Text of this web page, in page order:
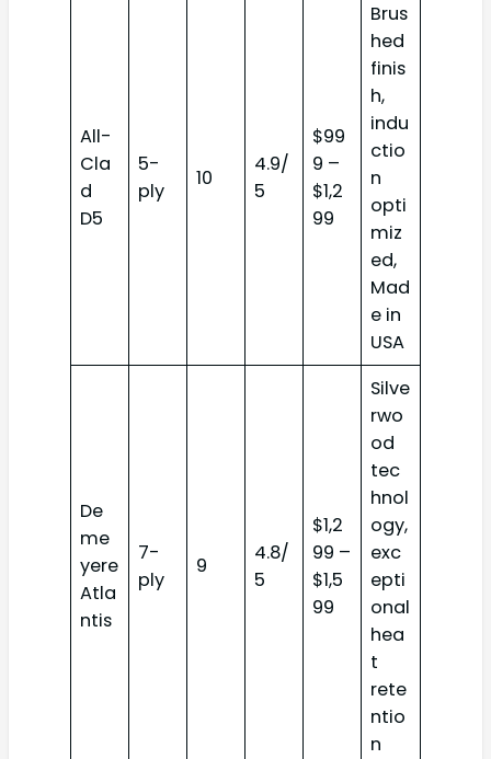
All-
Cla
d
D5
5-
ply
10
4.9/
5
$99
9 –
$1,2
99
Brus
hed
finis
h,
indu
ctio
n
opti
miz
ed,
Mad
e in
USA
De
me
yere
Atla
ntis
7-
ply
9
4.8/
5
$1,2
99 –
$1,5
99
Silve
rwo
od
tec
hnol
ogy,
exc
epti
onal
hea
t
rete
ntio
n